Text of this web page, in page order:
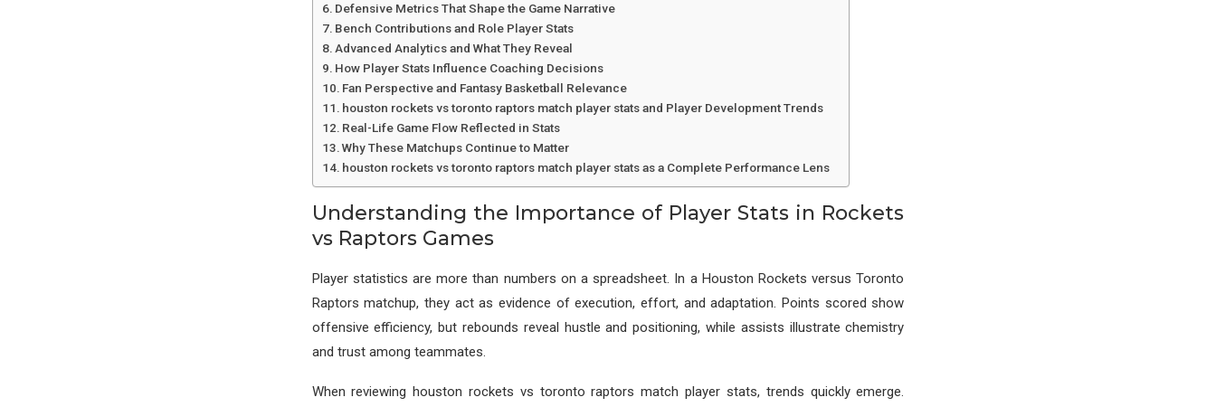
Defensive Metrics That Shape the Game Narrative
Bench Contributions and Role Player Stats
Advanced Analytics and What They Reveal
How Player Stats Influence Coaching Decisions
Fan Perspective and Fantasy Basketball Relevance
houston rockets vs toronto raptors match player stats and Player Development Trends
Real-Life Game Flow Reflected in Stats
Why These Matchups Continue to Matter
houston rockets vs toronto raptors match player stats as a Complete Performance Lens
Understanding the Importance of Player Stats in Rockets
vs Raptors Games
Player statistics are more than numbers on a spreadsheet. In a Houston Rockets versus Toronto
Raptors matchup, they act as evidence of execution, effort, and adaptation. Points scored show
offensive efficiency, but rebounds reveal hustle and positioning, while assists illustrate chemistry
and trust among teammates.
When reviewing houston rockets vs toronto raptors match player stats, trends quickly emerge.